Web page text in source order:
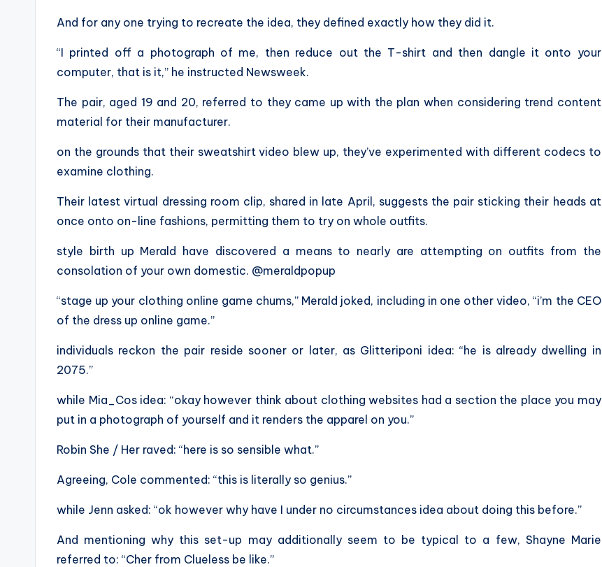
And for any one trying to recreate the idea, they defined exactly how they did it.
“I printed off a photograph of me, then reduce out the T-shirt and then dangle it onto your
computer, that is it,” he instructed Newsweek.
The pair, aged 19 and 20, referred to they came up with the plan when considering trend content
material for their manufacturer.
on the grounds that their sweatshirt video blew up, they’ve experimented with different codecs to
examine clothing.
Their latest virtual dressing room clip, shared in late April, suggests the pair sticking their heads at
once onto on-line fashions, permitting them to try on whole outfits.
style birth up Merald have discovered a means to nearly are attempting on outfits from the
consolation of your own domestic. @meraldpopup
“stage up your clothing online game chums,” Merald joked, including in one other video, “i’m the CEO
of the dress up online game.”
individuals reckon the pair reside sooner or later, as Glitteriponi idea: “he is already dwelling in
2075.”
while Mia_Cos idea: “okay however think about clothing websites had a section the place you may
put in a photograph of yourself and it renders the apparel on you.”
Robin She / Her raved: “here is so sensible what.”
Agreeing, Cole commented: “this is literally so genius.”
while Jenn asked: “ok however why have I under no circumstances idea about doing this before.”
And mentioning why this set-up may additionally seem to be typical to a few, Shayne Marie
referred to: “Cher from Clueless be like.”